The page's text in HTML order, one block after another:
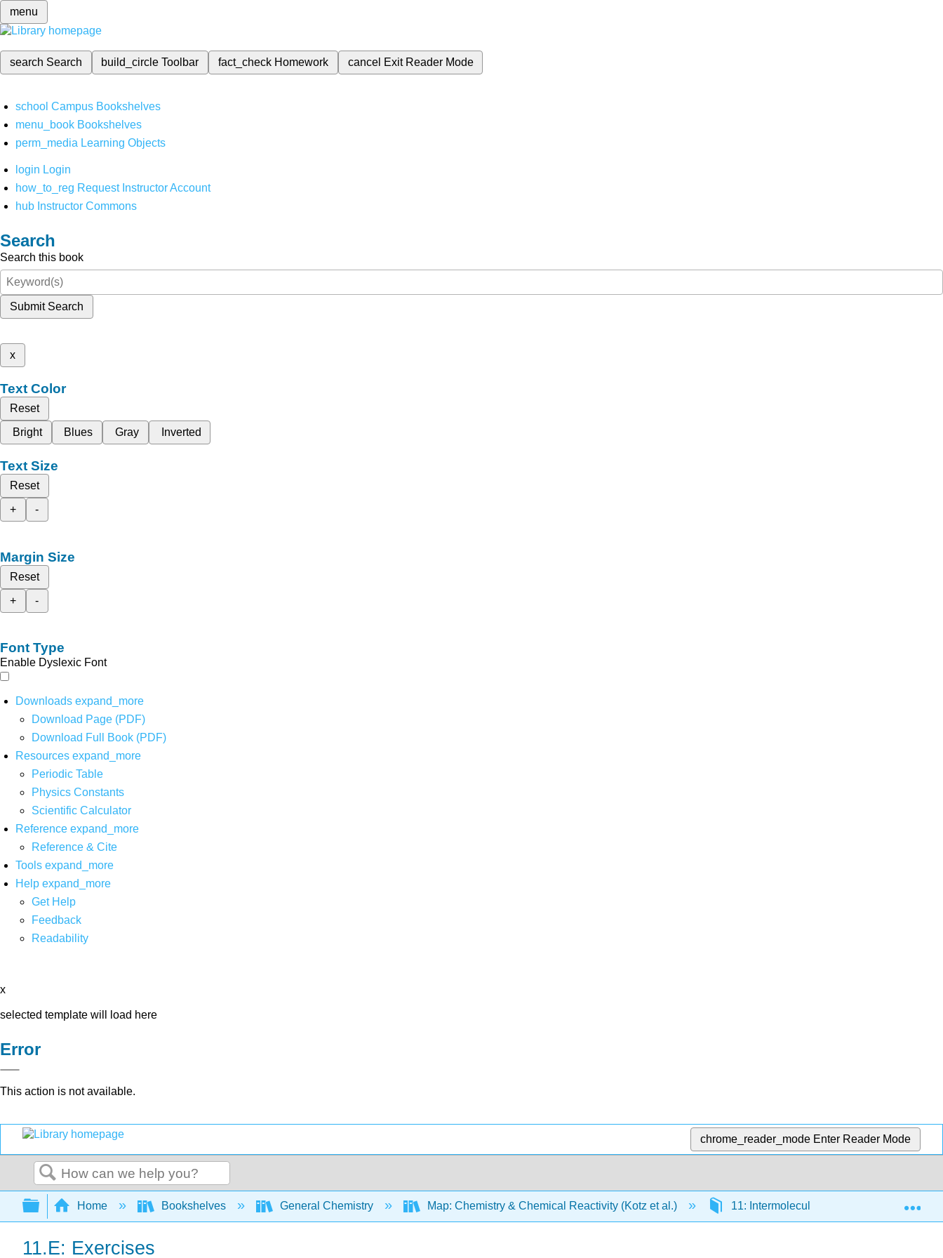
menu
search Search build_circleToolbar fact_check Homework cancel Exit Reader Mode
school Campus Bookshelves
menu_book Bookshelves
perm_media Learning Objects
login Login
how_to_reg Request Instructor Account
hub Instructor Commons
Search
Search this book
Submit Search
x
Text Color
Reset
Bright
Blues Gray Inverted
Text Size
Reset
+
-
Margin Size
Reset
+
-
Font Type
Enable Dyslexic Font
Downloads expand_more
Download Page (PDF)
Download Full Book (PDF)
Resources expand_more
Periodic Table
Physics Constants
Scientific Calculator
Reference expand_more
Reference & Cite
Tools expand_more
Help expand_more
Get Help
Feedback
Readability
x
selected template will load here
Error
This action is not available.
chrome_reader_mode Enter Reader Mode
Search
Expand/collapse global hierarchy
Home Bookshelves General Chemistry Map: Chemistry & Chemical Reactivity (Kotz et al.) 11: Intermolecular Forces and Liquids
11.E: Exercises